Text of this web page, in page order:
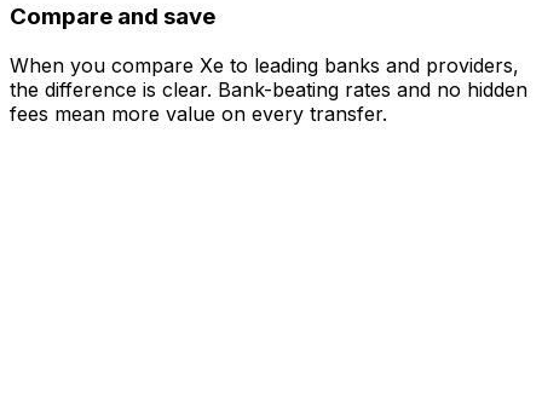
Compare and save
When you compare Xe to leading banks and providers,
the difference is clear. Bank-beating rates and no hidden
fees mean more value on every transfer.